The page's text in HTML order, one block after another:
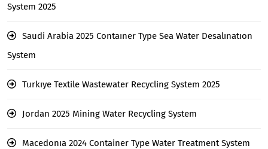
System 2025
Saudi Arabia 2025 Contaıner Type Sea Water Desalınatıon
System
Turkıye Textile Wastewater Recycling System 2025
Jordan 2025 Mining Water Recycling System
Macedonıa 2024 Container Type Water Treatment System